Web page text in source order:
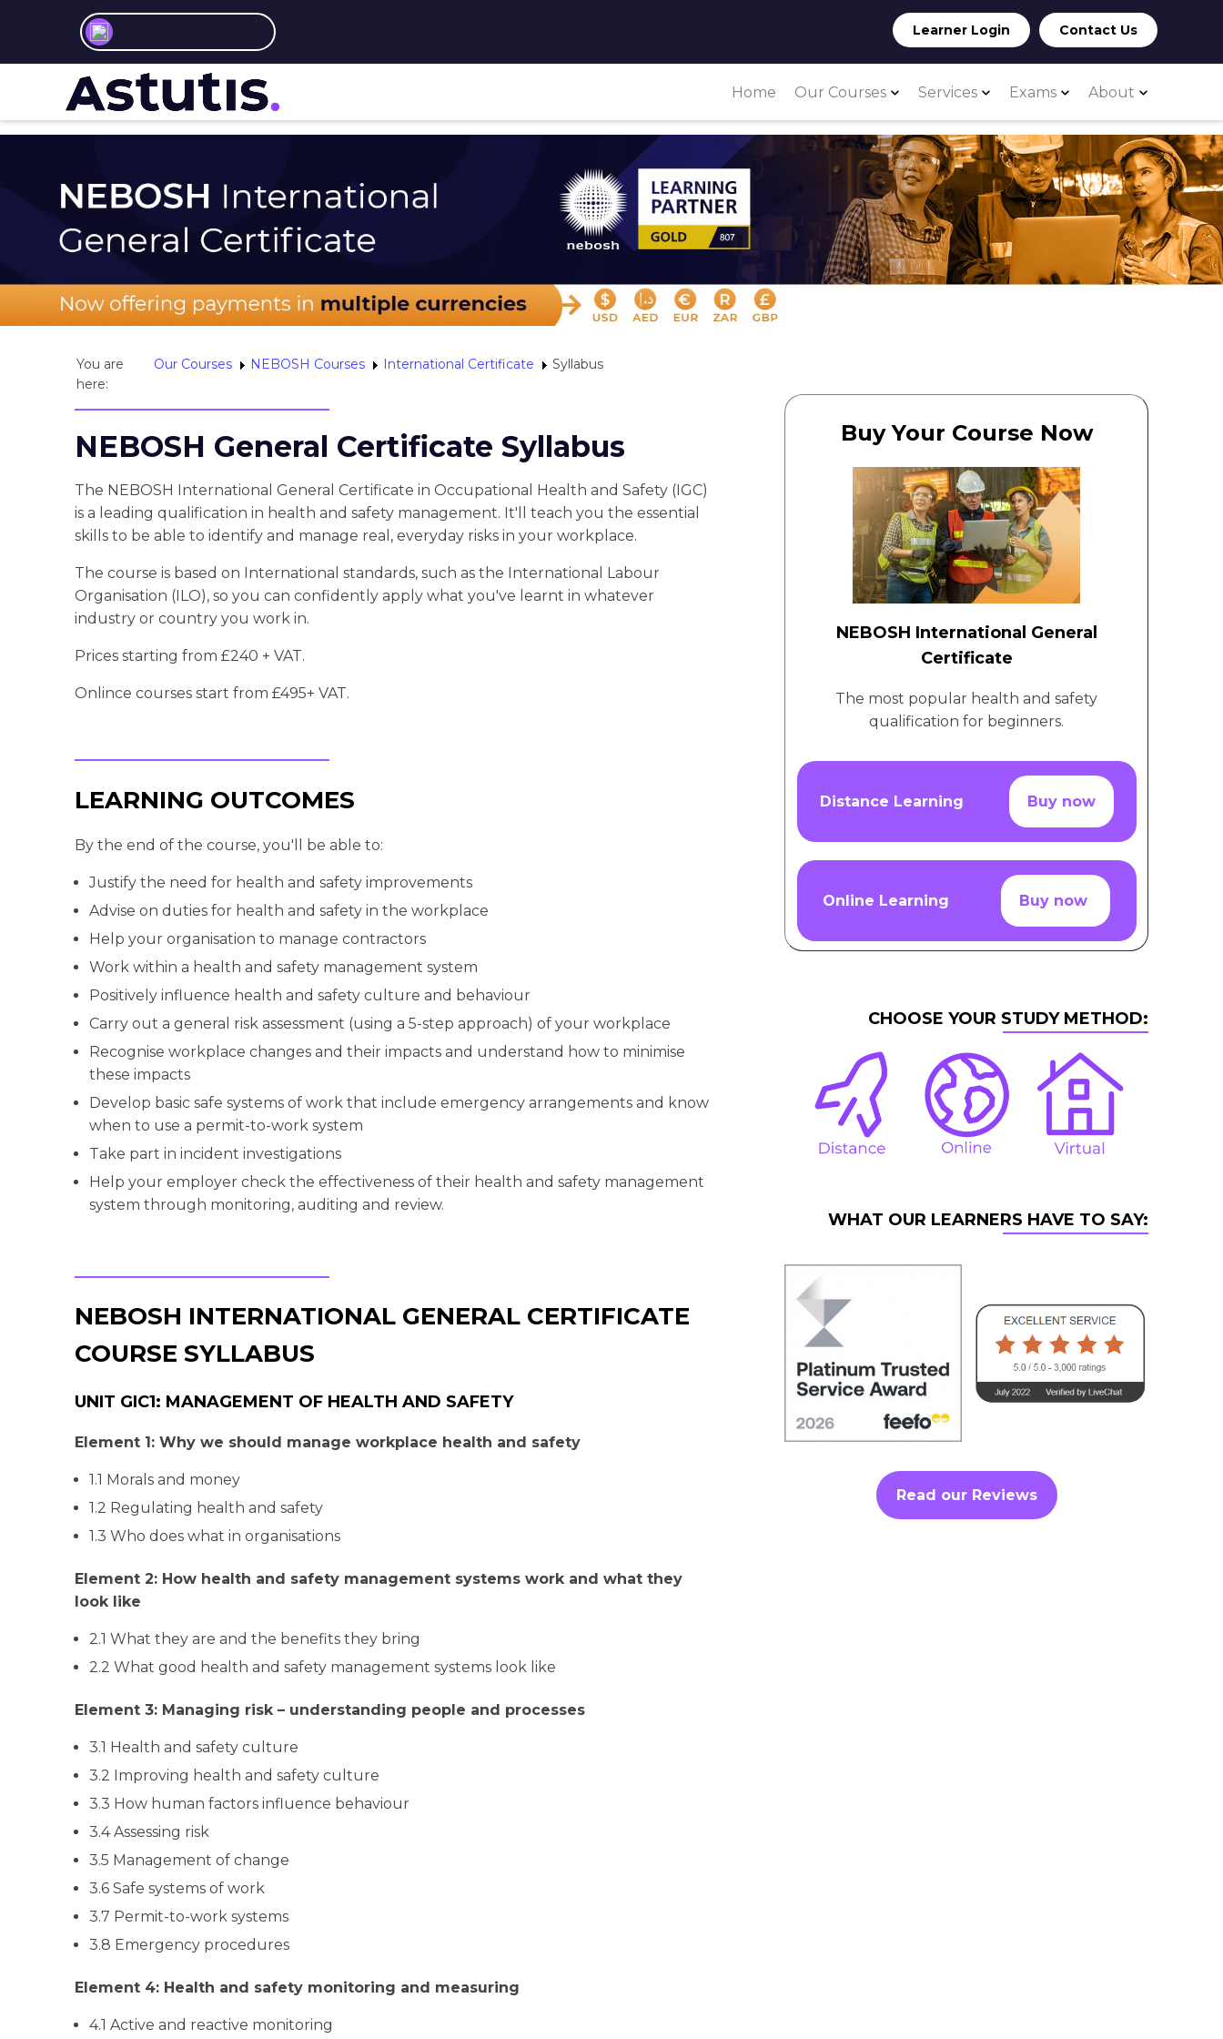
Learner Login Contact Us
Home Our Courses Services Exams About
You are
here:
Our Courses NEBOSH Courses International Certificate Syllabus
NEBOSH General Certificate Syllabus
The NEBOSH International General Certificate in Occupational Health and Safety (IGC)
is a leading qualification in health and safety management. It'll teach you the essential
skills to be able to identify and manage real, everyday risks in your workplace.
The course is based on International standards, such as the International Labour
Organisation (ILO), so you can confidently apply what you've learnt in whatever
industry or country you work in.
Prices starting from £240 + VAT.
Onlince courses start from £495+ VAT.
LEARNING OUTCOMES
By the end of the course, you'll be able to:
Justify the need for health and safety improvements
Advise on duties for health and safety in the workplace
Help your organisation to manage contractors
Work within a health and safety management system
Positively influence health and safety culture and behaviour
Carry out a general risk assessment (using a 5-step approach) of your workplace
Recognise workplace changes and their impacts and understand how to minimise
these impacts
Develop basic safe systems of work that include emergency arrangements and know
when to use a permit-to-work system
Take part in incident investigations
Help your employer check the effectiveness of their health and safety management
system through monitoring, auditing and review.
NEBOSH INTERNATIONAL GENERAL CERTIFICATE
COURSE SYLLABUS
UNIT GIC1: MANAGEMENT OF HEALTH AND SAFETY
Element 1: Why we should manage workplace health and safety
1.1 Morals and money
1.2 Regulating health and safety
1.3 Who does what in organisations
Element 2: How health and safety management systems work and what they
look like
2.1 What they are and the benefits they bring
2.2 What good health and safety management systems look like
Element 3: Managing risk – understanding people and processes
3.1 Health and safety culture
3.2 Improving health and safety culture
3.3 How human factors influence behaviour
3.4 Assessing risk
3.5 Management of change
3.6 Safe systems of work
3.7 Permit-to-work systems
3.8 Emergency procedures
Element 4: Health and safety monitoring and measuring
4.1 Active and reactive monitoring
Buy Your Course Now
NEBOSH International General
Certificate
The most popular health and safety
qualification for beginners.
Distance Learning Buy now
Online Learning Buy now
CHOOSE YOUR STUDY METHOD:
WHAT OUR LEARNERS HAVE TO SAY:
Read our Reviews